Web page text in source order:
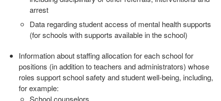
arrest
Data regarding student access of mental health supports
(for schools with supports available in the school)
Information about staffing allocation for each school for
positions (in addition to teachers and administrators) whose
roles support school safety and student well‐being, including,
for example:
School counselors